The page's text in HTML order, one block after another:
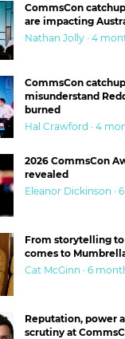
CommsCon
are impacting
Nathan Jolly · 4
CommsCon
misunderstand
burned
Hal Crawford · 4
2026 CommsCon
revealed
Eleanor Dickinson ·
From storytelling
comes to
Cat McGinn · 6
Reputation, power
scrutiny at